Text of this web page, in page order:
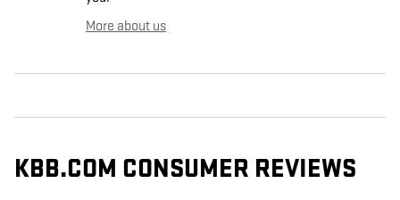
More about us
KBB.COM CONSUMER REVIEWS